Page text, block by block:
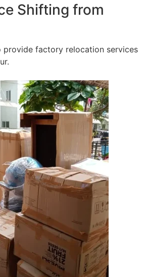
Shifting from
provide factory relocation services